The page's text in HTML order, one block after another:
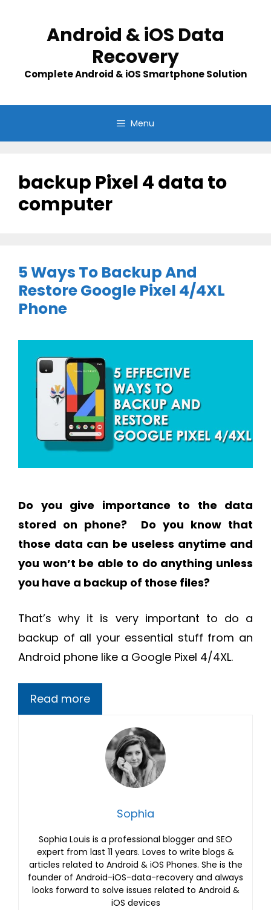
Android & iOS Data
Recovery
Complete Android & iOS Smartphone Solution
Menu
backup Pixel 4 data to
computer
5 Ways To Backup And
Restore Google Pixel 4/4XL
Phone
Do you give importance to the data
stored on phone? Do you know that
those data can be useless anytime and
you won’t be able to do anything unless
you have a backup of those files?
That’s why it is very important to do a
backup of all your essential stuff from an
Android phone like a Google Pixel 4/4XL.
Read more
Sophia
Sophia Louis is a professional blogger and SEO
expert from last 11 years. Loves to write blogs &
articles related to Android & iOS Phones. She is the
founder of Android-iOS-data-recovery and always
looks forward to solve issues related to Android &
iOS devices